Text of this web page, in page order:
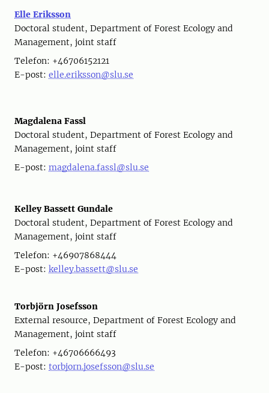
Elle Eriksson
Doctoral student, Department of Forest Ecology and
Management, joint staff
Telefon: +46706152121
E-post: elle.eriksson@slu.se
Magdalena Fassl
Doctoral student, Department of Forest Ecology and
Management, joint staff
E-post: magdalena.fassl@slu.se
Kelley Bassett Gundale
Doctoral student, Department of Forest Ecology and
Management, joint staff
Telefon: +46907868444
E-post: kelley.bassett@slu.se
Torbjörn Josefsson
External resource, Department of Forest Ecology and
Management, joint staff
Telefon: +46706666493
E-post: torbjorn.josefsson@slu.se